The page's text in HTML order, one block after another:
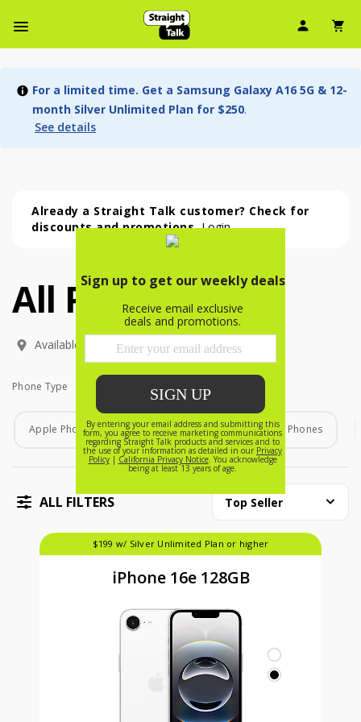
User
For a limited time. Get a Samsung Galaxy A16 5G & 12-
month Silver Unlimited Plan for $250.
See details
Already a Straight Talk customer? Check for
discounts and promotions.Login
All Phones (54 phone )
All Phones (54
phone
)
Available In:
Phone Type
Phone Type
Apple Phones Android Phones Home Phones
ALL FILTERS Top Seller
$199 w/ Silver Unlimited Plan or higher
iPhone 16e 128GB